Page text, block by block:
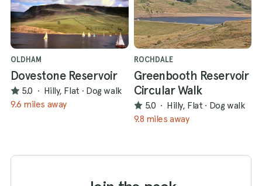
OLDHAM
Dovestone Reservoir
5.0 · Hilly, Flat · Dog walk
9.6 miles away
ROCHDALE
Greenbooth Reservoir
Circular Walk
5.0 · Hilly, Flat · Dog walk
9.8 miles away